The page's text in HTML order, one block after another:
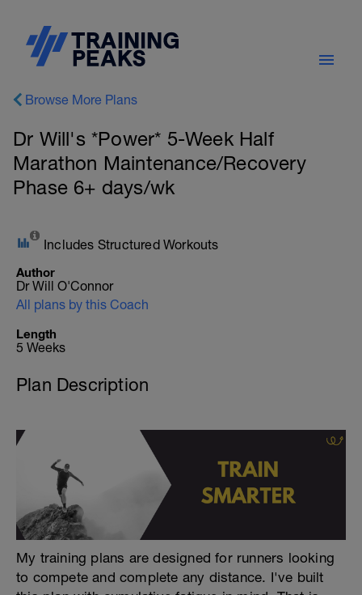
Browse More Plans
Dr Will's *Power* 5-Week Half
Marathon Maintenance/Recovery
Phase 6+ days/wk
Includes Structured Workouts
Author
Dr Will O'Connor
All plans by this Coach
Length
5 Weeks
Plan Description
My training plans are designed for runners looking
to compete and complete any distance. I've built